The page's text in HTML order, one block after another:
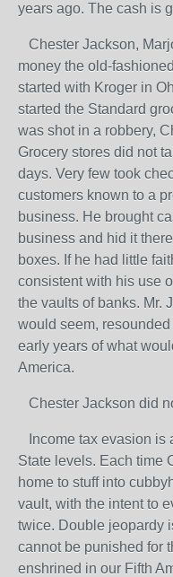
years ago. The cash is
Chester Jackson,
money the old-
started with Kroger in
started the Standard
was shot in a robbery,
Grocery stores did not
days. Very few took
customers known to a
business. He brought
business and hid it
boxes. If he had little
consistent with his use
the vaults of banks. Mr.
would seem,
early years of what
America.
Chester Jackson did
Income tax evasion is
State levels. Each time
home to stuff into
vault, with the intent to
twice. Double jeopardy
cannot be punished for
enshrined in our Fifth